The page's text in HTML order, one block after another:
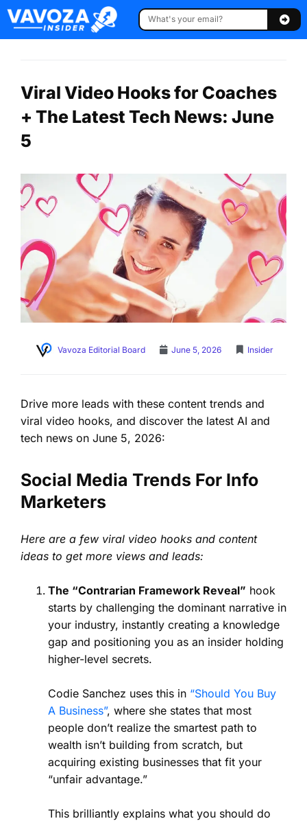
Viral Video Hooks for Coaches
+ The Latest Tech News: June
5
Vavoza Editorial Board June 5, 2026 Insider
Drive more leads with these content trends and
viral video hooks, and discover the latest AI and
tech news on June 5, 2026:
Social Media Trends For Info
Marketers
Here are a few viral video hooks and content
ideas to get more views and leads:
The “Contrarian Framework Reveal” hook
starts by challenging the dominant narrative in
your industry, instantly creating a knowledge
gap and positioning you as an insider holding
higher-level secrets.
Codie Sanchez uses this in “Should You Buy
A Business”, where she states that most
people don’t realize the smartest path to
wealth isn’t building from scratch, but
acquiring existing businesses that fit your
“unfair advantage.”
This brilliantly explains what you should do